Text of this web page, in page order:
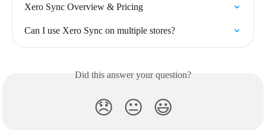
Xero Sync Overview & Pricing
Can I use Xero Sync on multiple stores?
Did this answer your question?
😞 😐 😃